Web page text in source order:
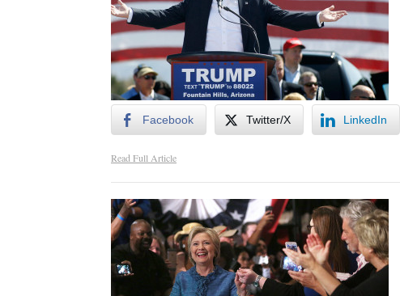
Facebook Twitter/X LinkedIn
Read Full Article